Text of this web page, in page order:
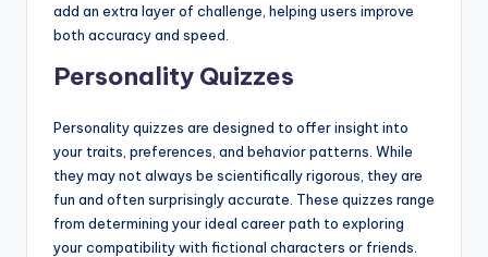
add an extra layer of challenge, helping users improve
both accuracy and speed.
Personality Quizzes
Personality quizzes are designed to offer insight into
your traits, preferences, and behavior patterns. While
they may not always be scientifically rigorous, they are
fun and often surprisingly accurate. These quizzes range
from determining your ideal career path to exploring
your compatibility with fictional characters or friends.